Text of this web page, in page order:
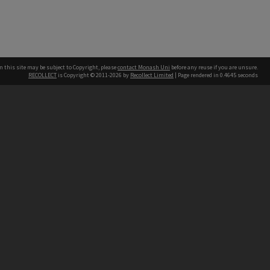
this site may be subject to Copyright, pleasecontact Monash Uni before any reuse if you are unsure.
RECOLLECT is Copyright © 2011-2026 by Recollect Limited | Page rendered in 0.4645 seconds